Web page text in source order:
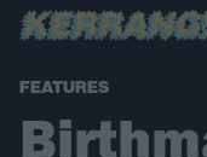
FEATURES